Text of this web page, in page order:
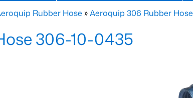
Rubber Hose »Aeroquip 306 Rubber Hose
306-10-0435